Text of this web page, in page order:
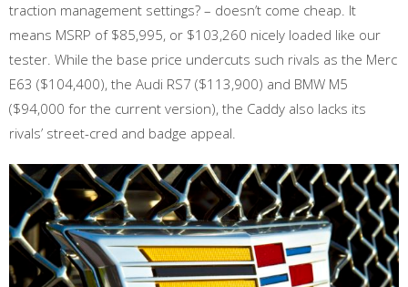
traction management settings? – doesn’t come cheap. It
means MSRP of $85,995, or $103,260 nicely loaded like our
tester. While the base price undercuts such rivals as the Merc
E63 ($104,400), the Audi RS7 ($113,900) and BMW M5
($94,000 for the current version), the Caddy also lacks its
rivals’ street-cred and badge appeal.